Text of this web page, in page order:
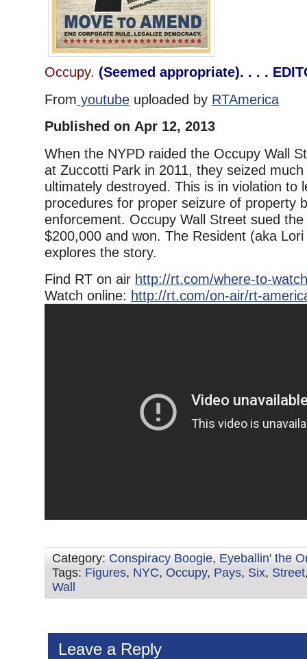
Occupy. (Seemed appropriate). . . .
From youtube uploaded by RTAmerica
Published on Apr 12, 2013
When the NYPD raided the Occupy Wall
at Zuccotti Park in 2011, they seized
ultimately destroyed. This is in violation to
procedures for proper seizure of property
enforcement. Occupy Wall Street sued
$200,000 and won. The Resident (aka
explores the story.
Find RT on air http://rt.com/where-to-
Watch online: http://rt.com/on-air/rt-
Category: Conspiracy Boogie, Eyeballin' the
Tags: Figures, NYC, Occupy, Pays, Six, Street
Wall
Leave a Reply